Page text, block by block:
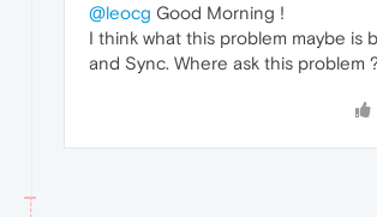
@leocg Good Morning !
I think what this problem maybe is
and Sync. Where ask this problem